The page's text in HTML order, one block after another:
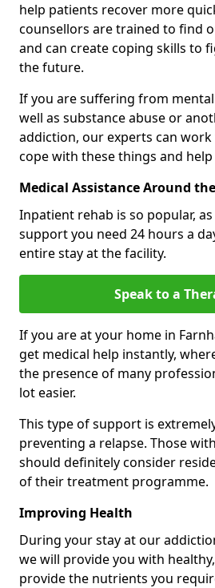
help patients recover more
counsellors are trained to find
and can create coping skills to
the future.
If you are suffering from
well as substance abuse or
addiction, our experts can
cope with these things and help
Medical Assistance Around
Inpatient rehab is so popular,
support you need 24 hours a
entire stay at the facility.
Speak to a
If you are at your home in
get medical help instantly,
the presence of many
lot easier.
This type of support is
preventing a relapse. Those
should definitely consider
of their treatment programme.
Improving Health
During your stay at our
we will provide you with
provide the nutrients you